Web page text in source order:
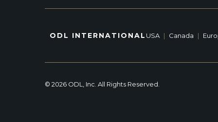
ODL INTERNATIONAL USA | Canada |
© 2026 ODL, Inc. All Rights Reserved.